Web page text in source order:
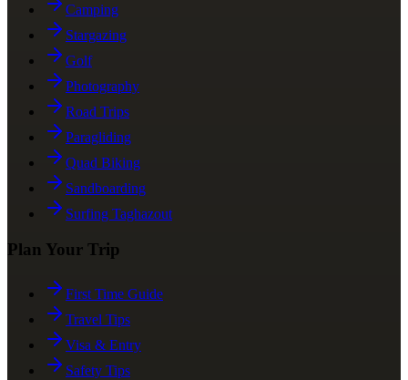
Camping
Stargazing
Golf
Photography
Road Trips
Paragliding
Quad Biking
Sandboarding
Surfing Taghazout
Plan Your Trip
First Time Guide
Travel Tips
Visa & Entry
Safety Tips